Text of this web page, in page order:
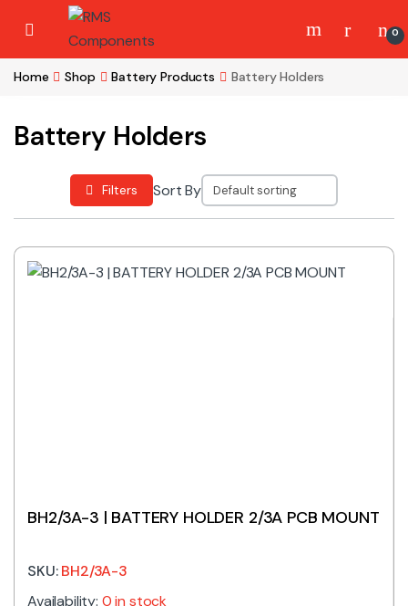
Skip to navigation
Skip to content
0
Home Shop Battery Products Battery Holders
Battery Holders
Filters Sort By
BH2/3A-3 | BATTERY HOLDER 2/3A PCB MOUNT
SKU:BH2/3A-3
Availability: 0 in stock